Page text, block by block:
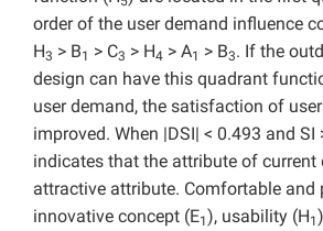
order of the user demand influence
H3 > B1 > C3 > H4 > A1 > B3. If the
design can have this quadrant
user demand, the satisfaction of
improved. When |DSI| < 0.493 and SI
indicates that the attribute of current
attractive attribute. Comfortable and
innovative concept (E1), usability (H1